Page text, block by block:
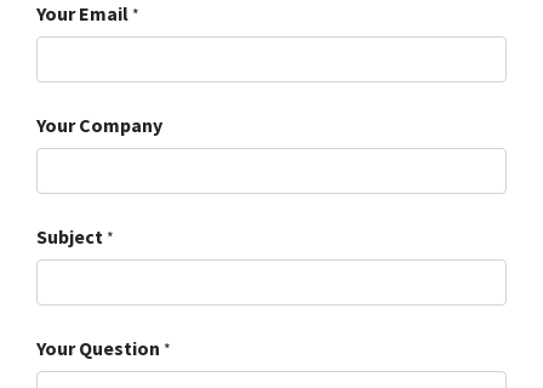
Your Email *
Your Company
Subject *
Your Question *